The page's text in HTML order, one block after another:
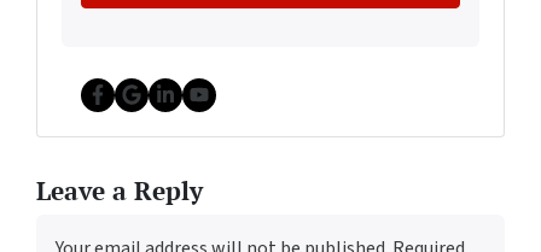
Facebook
Google Business
LinkedIn
YouTube
Leave a Reply